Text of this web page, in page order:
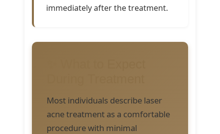
immediately after the treatment.
Most individuals describe laser
acne treatment as a comfortable
procedure with minimal